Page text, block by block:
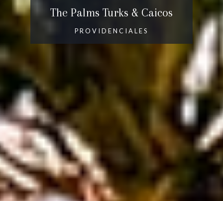
The Palms Turks & Caicos
PROVIDENCIALES